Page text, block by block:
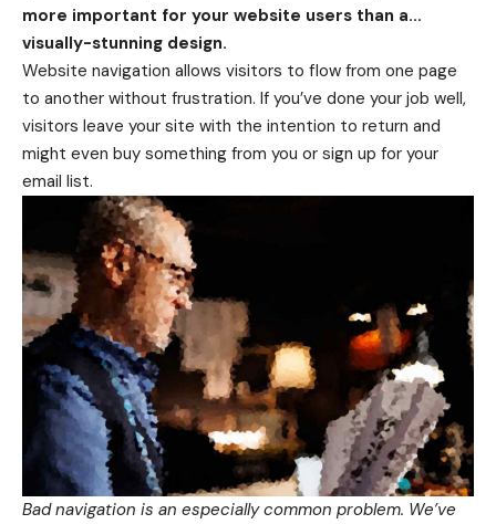
more important for your website users than a…
visually-stunning design.
Website navigation allows visitors to flow from one page
to another without frustration. If you’ve done your job well,
visitors leave your site with the intention to return and
might even buy something from you or sign up for your
email list.
Bad navigation is an especially common problem. We’ve